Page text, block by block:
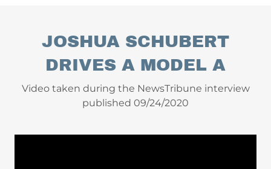
JOSHUA SCHUBERT
DRIVES A MODEL A
Video taken during the NewsTribune interview
published 09/24/2020